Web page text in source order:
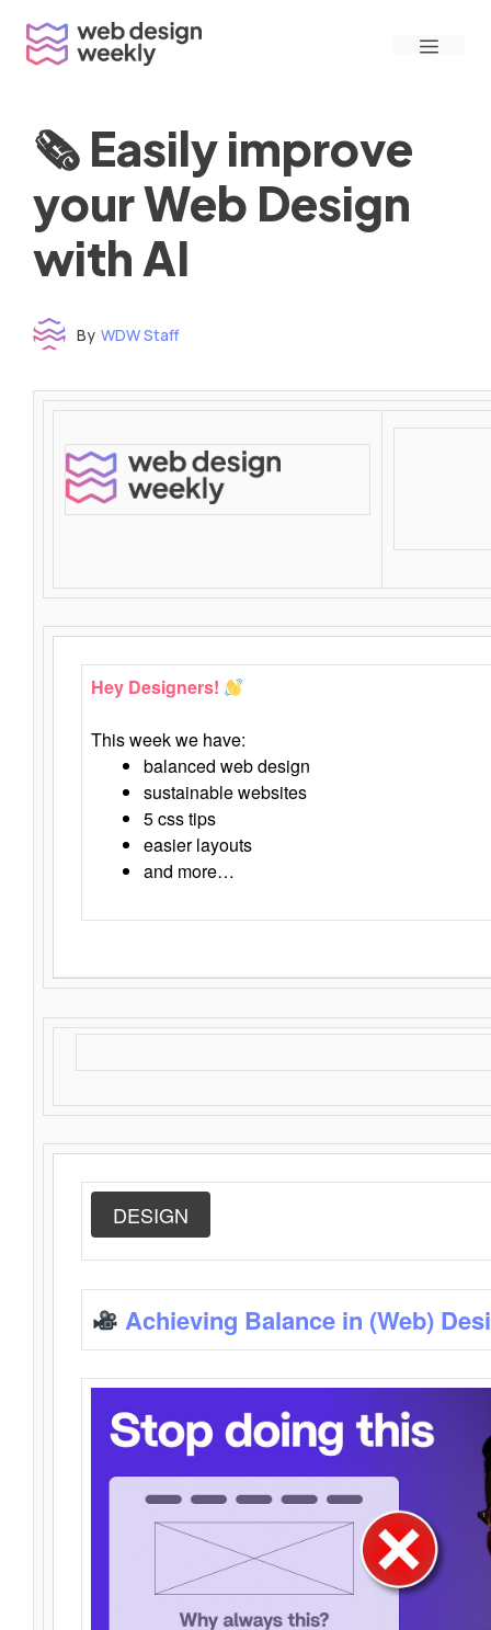
content
Menu
🗞 Easily improve
your Web Design
with AI
By WDW Staff
Hey Designers!
This week we have:
balanced web design
sustainable websites
5 css tips
easier layouts
and more…
DESIGN
Achieving Balance in (Web)